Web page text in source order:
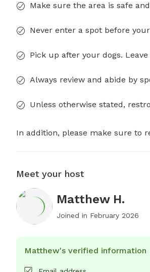
Make sure the area is safe
Never enter a spot before
Pick up after your dogs.
Always review and abide by
Unless otherwise stated,
In addition, please make sure to
Meet your host
Matthew H.
Joined in February 2026
Matthew's verified information